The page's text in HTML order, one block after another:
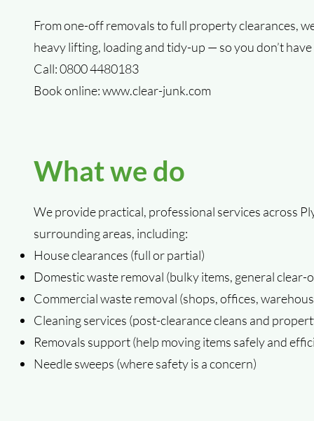
From one-off removals to full property clearances,
heavy lifting, loading and tidy-up — so you don’t
Call: 0800 4480183
Book online:www.clear-junk.com
What we do
We provide practical, professional services across
surrounding areas, including:
House clearances (full or partial)
Domestic waste removal (bulky items, general clear-
Commercial waste removal (shops, offices,
Cleaning services (post-clearance cleans and
Removals support (help moving items safely and
Needle sweeps (where safety is a concern)